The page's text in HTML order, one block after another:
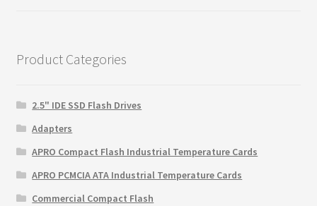
Product Categories
2.5" IDE SSD Flash Drives
Adapters
APRO Compact Flash Industrial Temperature Cards
APRO PCMCIA ATA Industrial Temperature Cards
Commercial Compact Flash